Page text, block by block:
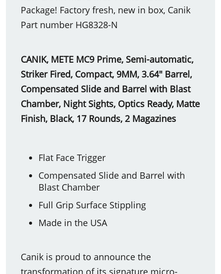
Package! Factory fresh, new in box, Canik
Part number HG8328-N
CANIK, METE MC9 Prime, Semi-automatic,
Striker Fired, Compact, 9MM, 3.64" Barrel,
Compensated Slide and Barrel with Blast
Chamber, Night Sights, Optics Ready, Matte
Finish, Black, 17 Rounds, 2 Magazines
Flat Face Trigger
Compensated Slide and Barrel with
Blast Chamber
Full Grip Surface Stippling
Made in the USA
Canik is proud to announce the
transformation of its signature micro-